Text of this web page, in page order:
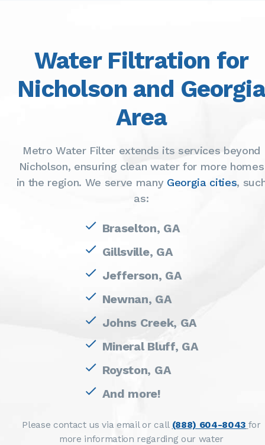
Water Filtration for
Nicholson and Georgia
Area
Metro Water Filter extends its services beyond
Nicholson, ensuring clean water for more homes
in the region. We serve many Georgia cities,
as:
Braselton, GA
Gillsville, GA
Jefferson, GA
Newnan, GA
Johns Creek, GA
Mineral Bluff, GA
Royston, GA
And more!
Please contact us via email or call (888) 604-8043 for
more information regarding our water